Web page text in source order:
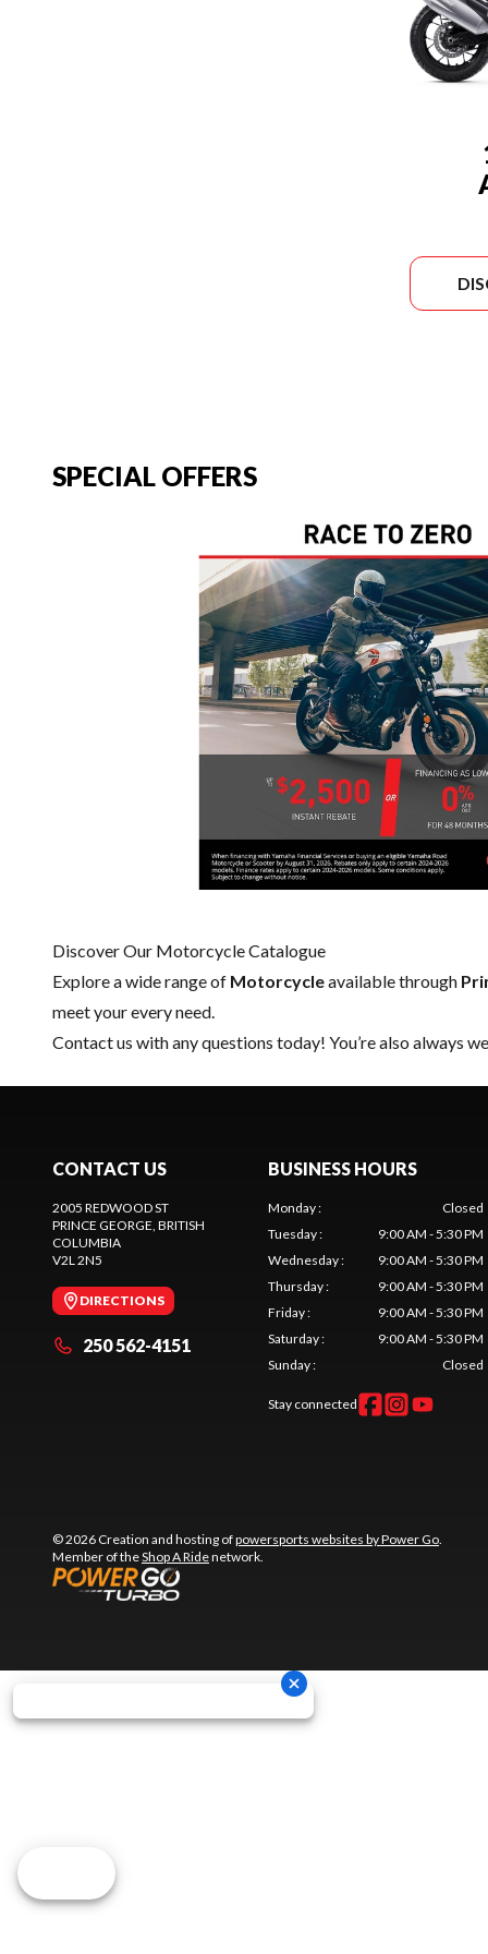
SPECIAL OFFERS
Discover Our Motorcycle Catalogue
Explore a wide range of Motorcycleavailable through
meet your every need.
Contact us with any questions today! You’re also always
CONTACT US
2005 REDWOOD ST
PRINCE GEORGE, BRITISH
COLUMBIA
V2L 2N5
DIRECTIONS
250 562-4151
BUSINESS HOURS
Monday:
Closed
Tuesday:
9:00 AM - 5:30 PM
Wednesday:
9:00 AM - 5:30 PM
Thursday:
9:00 AM - 5:30 PM
Friday:
9:00 AM - 5:30 PM
Saturday:
9:00 AM - 5:30 PM
Sunday: Closed
Stay connected
© 2026 Creation and hosting ofpowersports websites by Power Go.
Member of theShop A Ridenetwork.